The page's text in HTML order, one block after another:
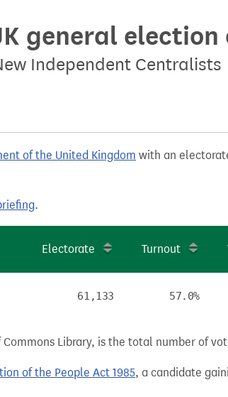
general election
Independent Centralists
of the United Kingdom with an
.
Electorate Turnout
61,133 57.0%
Library, is the total number of
of the People Act 1985, a candidate